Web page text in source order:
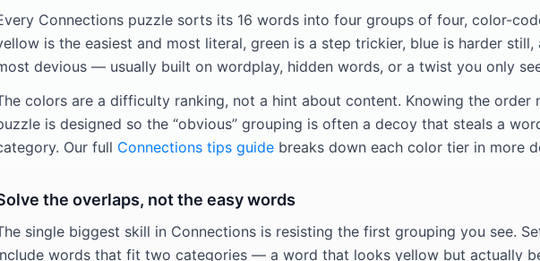
Connections puzzle sorts its 16 words into four groups of four, color-
is the easiest and most literal, green is a step trickier, blue is harder still,
devious — usually built on wordplay, hidden words, or a twist you only
colors are a difficulty ranking, not a hint about content. Knowing the order
is designed so the “obvious” grouping is often a decoy that steals a
Our full Connections tips guide breaks down each color tier in more
the overlaps, not the easy words
single biggest skill in Connections is resisting the first grouping you see.
words that fit two categories — a word that looks yellow but actually